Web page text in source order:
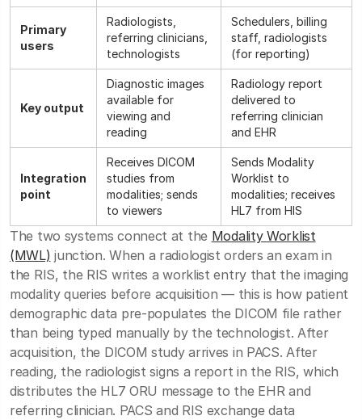
Primary
users
Radiologists,
referring clinicians,
technologists
Schedulers, billing
staff, radiologists
(for reporting)
Key output
Diagnostic images
available for
viewing and
reading
Radiology report
delivered to
referring clinician
and EHR
Integration
point
Receives DICOM
studies from
modalities; sends
to viewers
Sends Modality
Worklist to
modalities; receives
HL7 from HIS
The two systems connect at the Modality Worklist
(MWL) junction. When a radiologist orders an exam in
the RIS, the RIS writes a worklist entry that the imaging
modality queries before acquisition — this is how patient
demographic data pre-populates the DICOM file rather
than being typed manually by the technologist. After
acquisition, the DICOM study arrives in PACS. After
reading, the radiologist signs a report in the RIS, which
distributes the HL7 ORU message to the EHR and
referring clinician. PACS and RIS exchange data